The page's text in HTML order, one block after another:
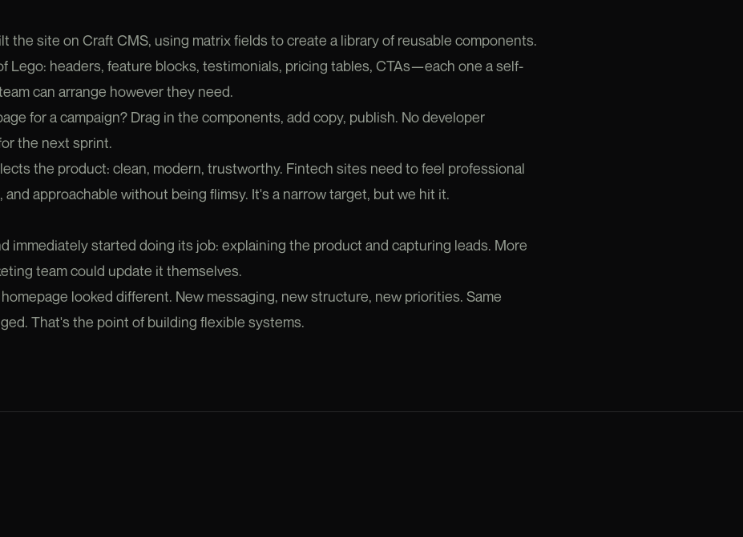
the site on Craft CMS, using matrix fields to create a library of reusable components.
Lego: headers, feature blocks, testimonials, pricing tables, CTAs—each one a self-
can arrange however they need.
for a campaign? Drag in the components, add copy, publish. No developer
the next sprint.
the product: clean, modern, trustworthy. Fintech sites need to feel professional
approachable without being flimsy. It's a narrow target, but we hit it.
immediately started doing its job: explaining the product and capturing leads. More
team could update it themselves.
looked different. New messaging, new structure, new priorities. Same
That's the point of building flexible systems.